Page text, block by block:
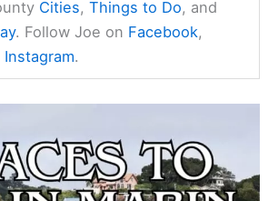
Cities,Things to Do, and
. Follow Joe on Facebook,
Instagram.